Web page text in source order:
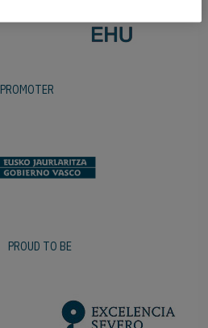
PROMOTER
PROUD TO BE